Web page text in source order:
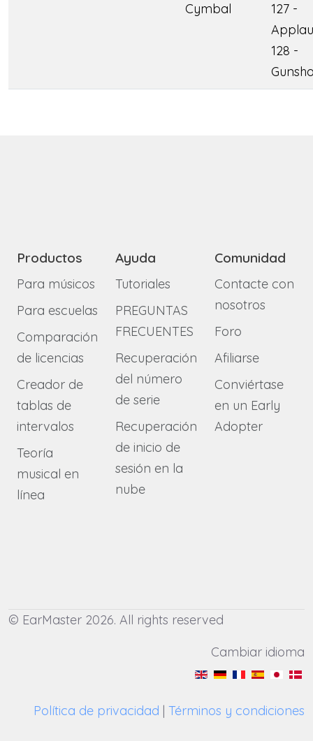
Cymbal
127 -
128 -
Productos
Para músicos
Para escuelas
Comparación
de licencias
Creador de
tablas de
intervalos
Teoría
musical en
línea
Ayuda
Tutoriales
PREGUNTAS
FRECUENTES
Recuperación
del número
de serie
Recuperación
de inicio de
sesión en la
nube
Comunidad
Contacte con
nosotros
Foro
Afiliarse
Conviértase
en un Early
Adopter
© EarMaster 2026. All rights reserved
Cambiar idioma
Política de privacidad | Términos y condiciones